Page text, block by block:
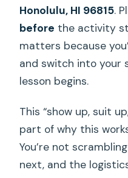
Honolulu, HI 96815.
before the activity
matters because
and switch into your
lesson begins.
This “show up, suit
part of why this
You’re not
next, and the